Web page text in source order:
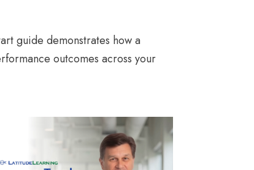
guide demonstrates how a
outcomes across your
AI COURSE TOOLS DEMO